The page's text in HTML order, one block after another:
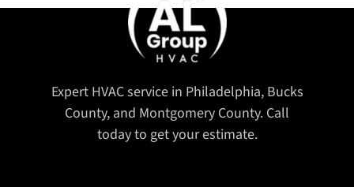
Expert HVAC service in Philadelphia, Bucks
County, and Montgomery County. Call
today to get your estimate.